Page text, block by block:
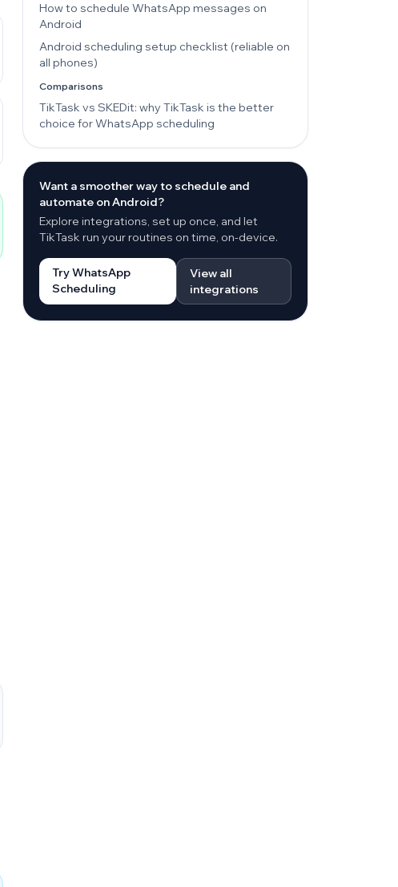
How to schedule WhatsApp messages on
Android
Android scheduling setup checklist (reliable on
all phones)
Comparisons
TikTask vs SKEDit: why TikTask is the better
choice for WhatsApp scheduling
Want a smoother way to schedule and
automate on Android?
Explore integrations, set up once, and let
TikTask run your routines on time, on-device.
Try WhatsApp
Scheduling
View all
integrations